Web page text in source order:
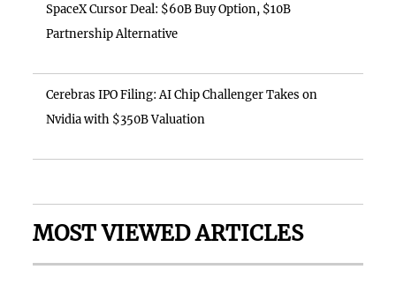
SpaceX Cursor Deal: $60B Buy Option, $10B
Partnership Alternative
Cerebras IPO Filing: AI Chip Challenger Takes on
Nvidia with $350B Valuation
MOST VIEWED ARTICLES